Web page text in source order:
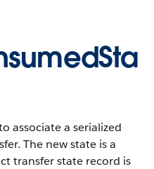
associate a serialized
The new state is a
transfer state record is